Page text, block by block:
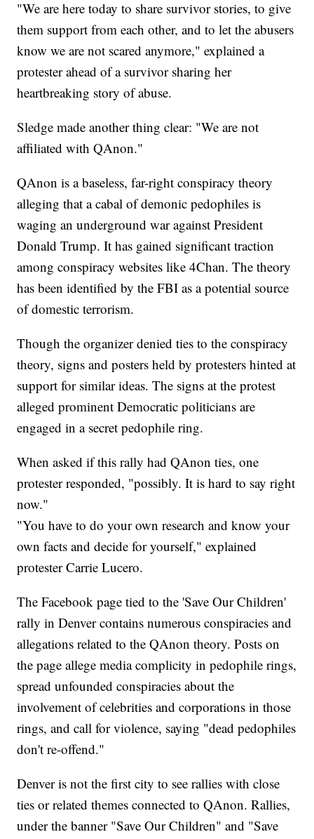
"We are here today to share survivor stories, to give
them support from each other, and to let the abusers
know we are not scared anymore," explained a
protester ahead of a survivor sharing her
heartbreaking story of abuse.
Sledge made another thing clear: "We are not
affiliated with QAnon."
QAnon is a baseless, far-right conspiracy theory
alleging that a cabal of demonic pedophiles is
waging an underground war against President
Donald Trump. It has gained significant traction
among conspiracy websites like 4Chan. The theory
has been identified by the FBI as a potential source
of domestic terrorism.
Though the organizer denied ties to the conspiracy
theory, signs and posters held by protesters hinted at
support for similar ideas. The signs at the protest
alleged prominent Democratic politicians are
engaged in a secret pedophile ring.
When asked if this rally had QAnon ties, one
protester responded, "possibly. It is hard to say right
now."
"You have to do your own research and know your
own facts and decide for yourself," explained
protester Carrie Lucero.
The Facebook page tied to the 'Save Our Children'
rally in Denver contains numerous conspiracies and
allegations related to the QAnon theory. Posts on
the page allege media complicity in pedophile rings,
spread unfounded conspiracies about the
involvement of celebrities and corporations in those
rings, and call for violence, saying "dead pedophiles
don't re-offend."
Denver is not the first city to see rallies with close
ties or related themes connected to QAnon. Rallies,
under the banner "Save Our Children" and "Save